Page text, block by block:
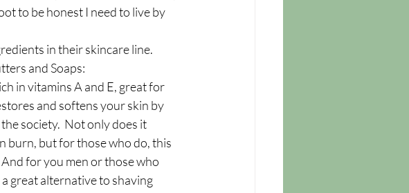
to be honest I need to live by
in their skincare line.
and Soaps:
in vitamins A and E, great for
and softens your skin by
society.  Not only does it
burn, but for those who do, this
for you men or those who
great alternative to shaving